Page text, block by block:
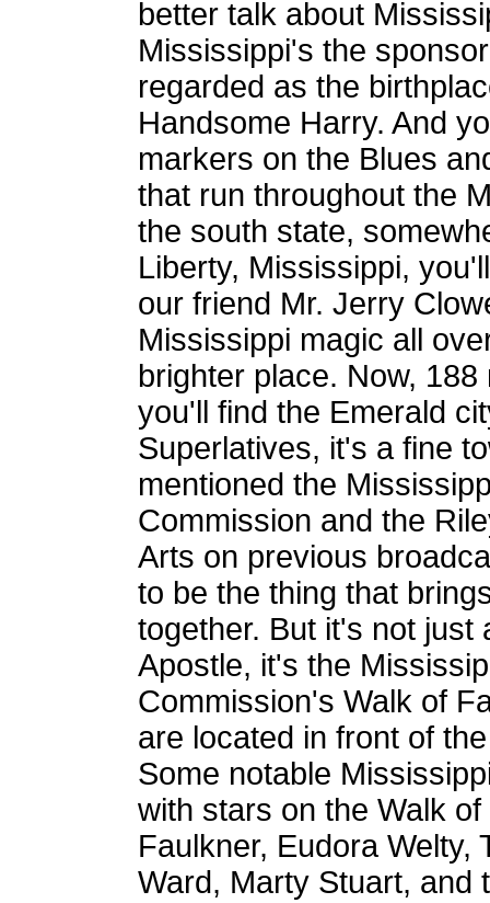
better talk about
Mississippi's the
regarded as the
Handsome Harry. And
markers on the Blues
that run throughout the
the south state,
Liberty, Mississippi,
our friend Mr. Jerry
Mississippi magic all
brighter place. Now,
you'll find the Emerald
Superlatives, it's a fine
mentioned the
Commission and the
Arts on previous
to be the thing that
together. But it's not just
Apostle, it's the
Commission's Walk of
are located in front of
Some notable
with stars on the Walk
Faulkner, Eudora Welty,
Ward, Marty Stuart, and